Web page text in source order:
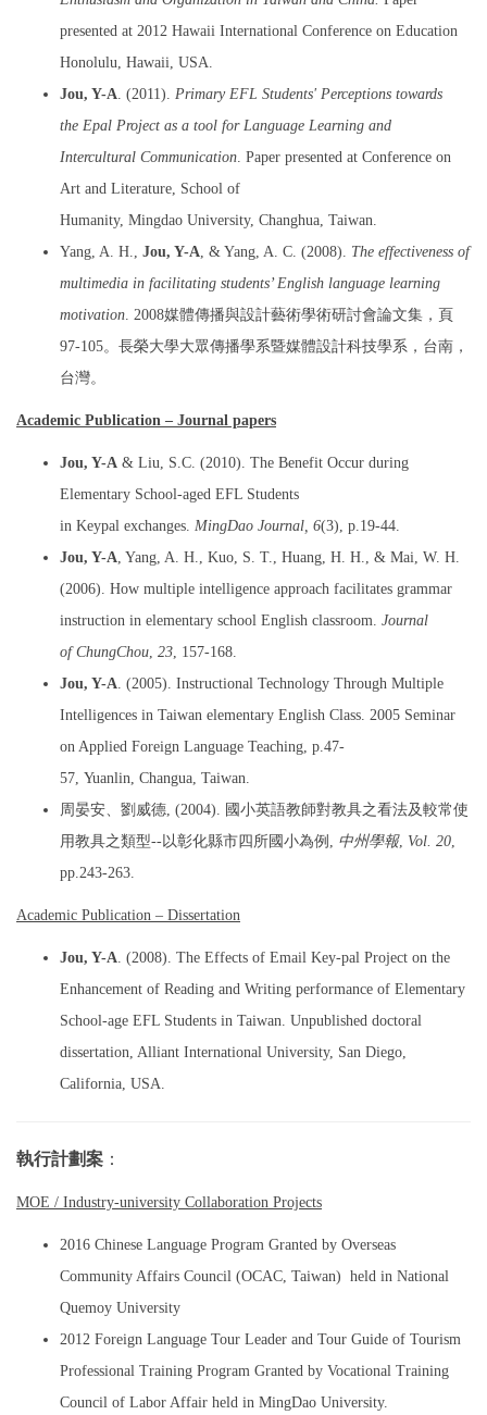
presented at 2012 Hawaii International Conference on Education
Honolulu, Hawaii, USA.
Jou, Y-A . (2011). Primary EFL Students' Perceptions towards
the Epal Project as a tool for Language Learning and
Intercultural Communication . Paper presented at Conference on
Art and Literature, School of
Humanity, Mingdao University, Changhua, Taiwan.
Yang, A. H., Jou, Y-A , & Yang, A. C. (2008). The effectiveness of
multimedia in facilitating students’ English language learning
motivation . 2008媒體傳播與設計藝術學術研討會論文集，頁
97-105。長榮大學大眾傳播學系暨媒體設計科技學系，台南，
台灣。
Academic Publication – Journal papers
Jou, Y-A & Liu, S.C. (2010). The Benefit Occur during
Elementary School-aged EFL Students
in Keypal exchanges. MingDao Journal, 6(3), p.19-44.
Jou, Y-A , Yang, A. H., Kuo, S. T., Huang, H. H., & Mai, W. H.
(2006). How multiple intelligence approach facilitates grammar
instruction in elementary school English classroom. Journal
of ChungChou 23 , 157-168.
Jou, Y-A . (2005). Instructional Technology Through Multiple
Intelligences in Taiwan elementary English Class. 2005 Seminar
on Applied Foreign Language Teaching, p.47-
57, Yuanlin, Changua, Taiwan.
周晏安、劉威德, (2004). 國小英語教師對教具之看法及較常使
用教具之類型--以彰化縣市四所國小為例, 中州學報, Vol. 20
pp.243-263.
Academic Publication – Dissertation
Jou, Y-A . (2008). The Effects of Email Key-pal Project on the
Enhancement of Reading and Writing performance of Elementary
School-age EFL Students in Taiwan. Unpublished doctoral
dissertation, Alliant International University, San Diego,
California, USA.
執行計劃案 ：
MOE / Industry-university Collaboration Projects
2016 Chinese Language Program Granted by Overseas
Community Affairs Council (OCAC, Taiwan) held in National
Quemoy University
2012 Foreign Language Tour Leader and Tour Guide of Tourism
Professional Training Program Granted by Vocational Training
Council of Labor Affair held in MingDao University.